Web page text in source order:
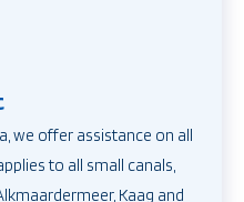
we offer assistance on all
to all small canals,
Kaag and